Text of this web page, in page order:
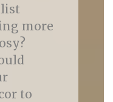
more
to